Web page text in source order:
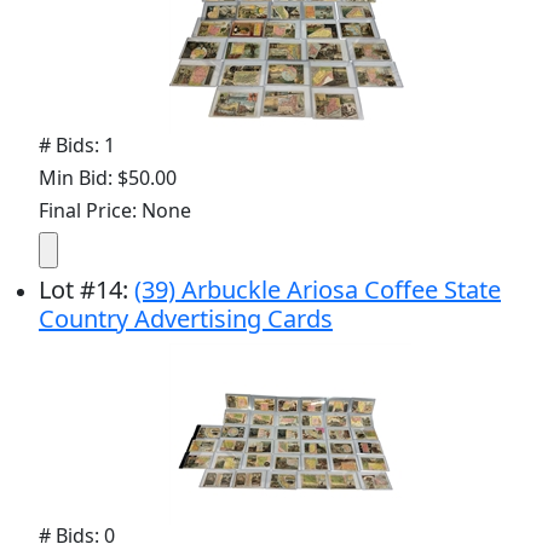
# Bids: 1
Min Bid: $50.00
Final Price: None
Lot#14: (39) Arbuckle Ariosa Coffee State
Country Advertising Cards
# Bids: 0